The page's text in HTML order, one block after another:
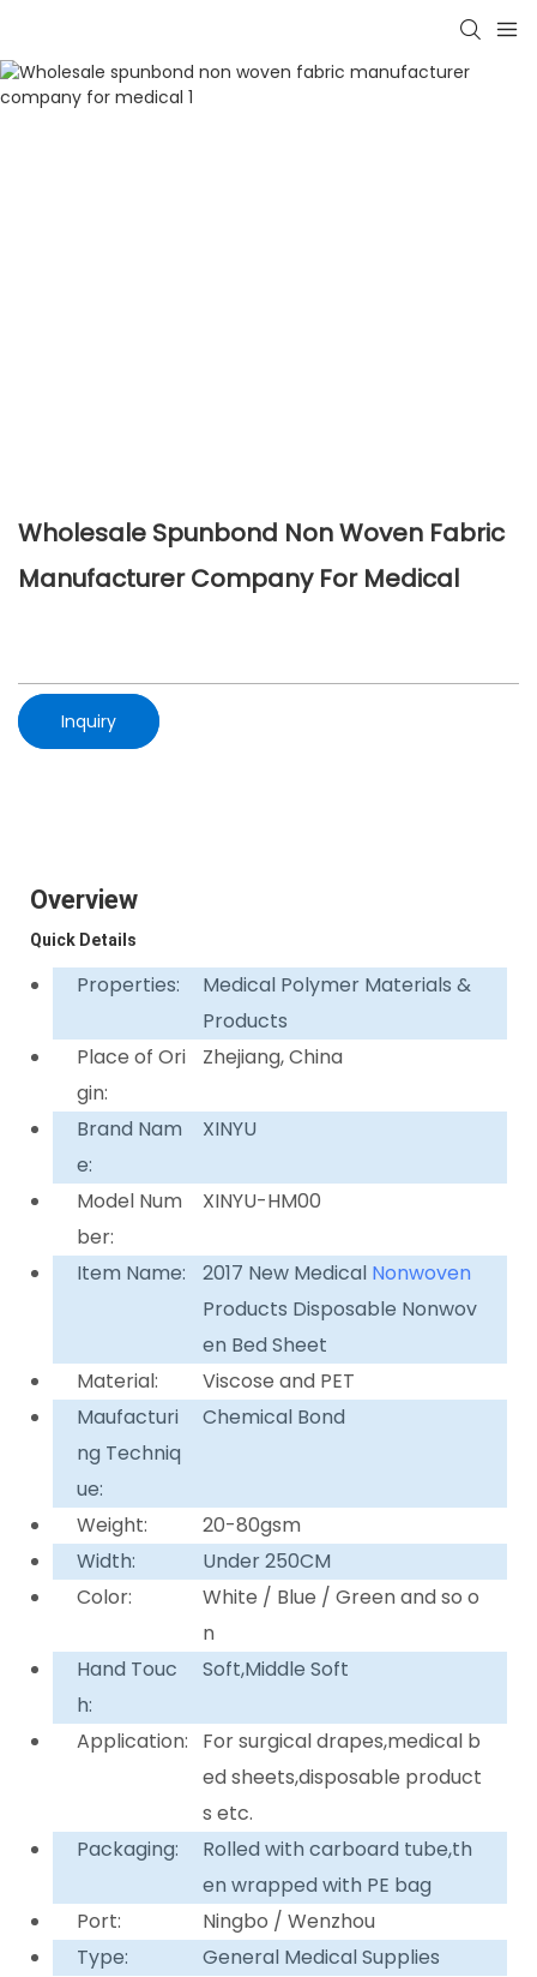
Wholesale Spunbond Non Woven Fabric
Manufacturer Company For Medical
Inquiry
Overview
Quick Details
Properties:
Medical Polymer Materials &
Products
Place of Ori
gin:
Zhejiang, China
Brand Nam
e:
XINYU
Model Num
ber:
XINYU-HM00
Item Name: 2017 New Medical Nonwoven
Products Disposable Nonwov
en Bed Sheet
Material:
Viscose and PET
Maufacturi
ng Techniq
ue:
Chemical Bond
Weight:
20-80gsm
Width:
Under 250CM
Color:
White / Blue / Green and so o
n
Hand Touc
h:
Soft,Middle Soft
Application:
For surgical drapes,medical b
ed sheets,disposable product
s etc.
Packaging:
Rolled with carboard tube,th
en wrapped with PE bag
Port:
Ningbo / Wenzhou
Type:
General Medical Supplies